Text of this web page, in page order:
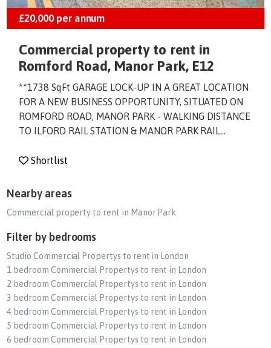
£20,000per annum
Commercial property to rent in
Romford Road, Manor Park, E12
**1738 SqFt GARAGE LOCK-UP IN A GREAT LOCATION
FOR A NEW BUSINESS OPPORTUNITY, SITUATED ON
ROMFORD ROAD, MANOR PARK - WALKING DISTANCE
TO ILFORD RAIL STATION & MANOR PARK RAIL...
Shortlist
Nearby areas
Commercial property to rent in Manor Park
Filter by bedrooms
Studio Commercial Propertys to rent in London
1 bedroom Commercial Propertys to rent in London
2 bedroom Commercial Propertys to rent in London
3 bedroom Commercial Propertys to rent in London
4 bedroom Commercial Propertys to rent in London
5 bedroom Commercial Propertys to rent in London
6 bedroom Commercial Propertys to rent in London